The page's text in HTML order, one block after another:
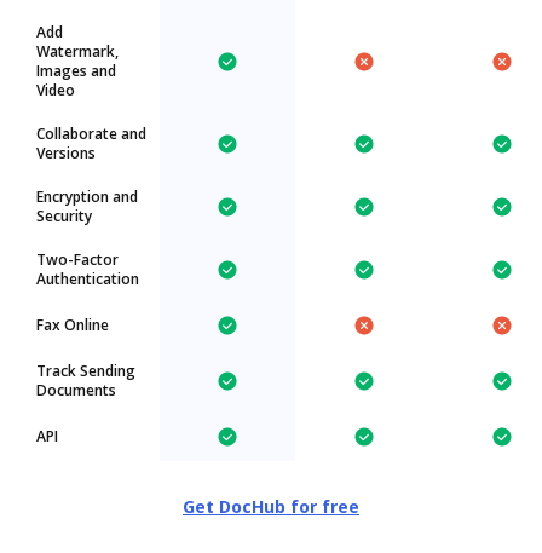
Add
Watermark,
Images and
Video
Collaborate and
Versions
Encryption and
Security
Two-Factor
Authentication
Fax Online
Track Sending
Documents
API
Get DocHub for free